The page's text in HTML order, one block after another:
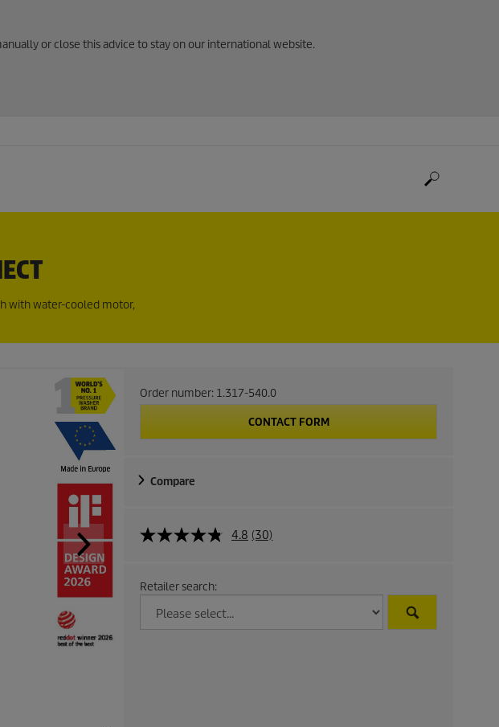
or close this advice to stay on our international website.
with water-cooled motor,
Order number: 1.317-540.0
CONTACT FORM
Compare
4.8 (30)
Retailer search: